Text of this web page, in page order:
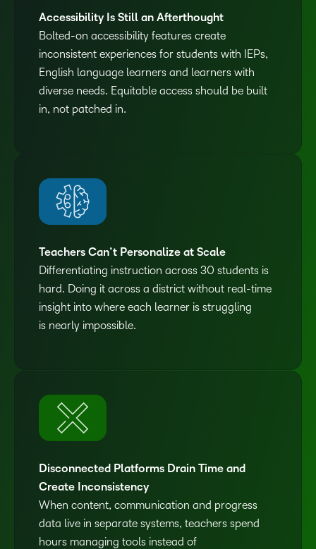
Accessibility Is Still an Afterthought
Bolted-on accessibility features create
inconsistent experiences for students with IEPs,
English language learners and learners with
diverse needs. Equitable access should be built
in, not patched in.
Teachers Can’t Personalize at Scale
Differentiating instruction across 30 students is
hard. Doing it across a district without real-time
insight into where each learner is struggling
is nearly impossible.
Disconnected Platforms Drain Time and
Create Inconsistency
When content, communication and progress
data live in separate systems, teachers spend
hours managing tools instead of